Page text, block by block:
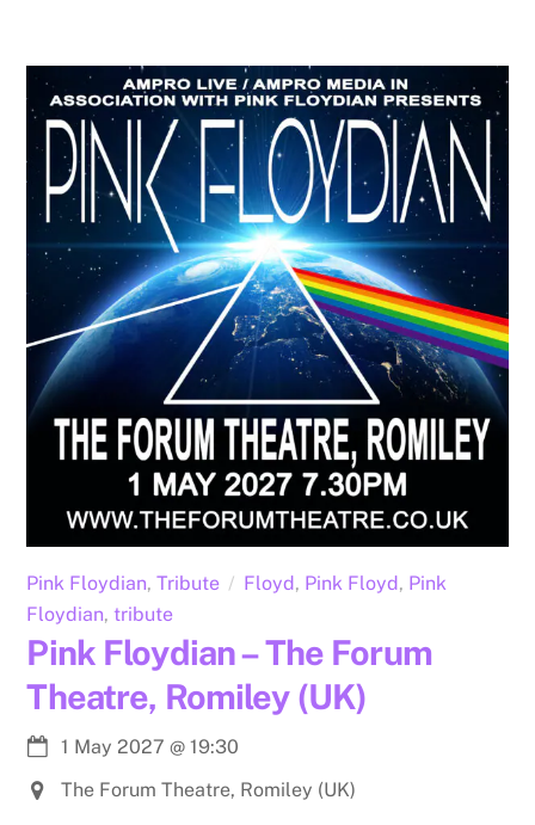
Pink Floydian, Tribute Floyd, Pink Floyd, Pink
Floydian, tribute
Pink Floydian – The Forum
Theatre, Romiley (UK)
1 May 2027 @19:30
The Forum Theatre, Romiley (UK)